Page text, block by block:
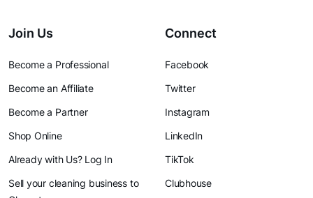
Join Us
Become a Professional
Become an Affiliate
Become a Partner
Shop Online
Already with Us? Log In
Sell your cleaning business to
Connect
Facebook
Twitter
Instagram
LinkedIn
TikTok
Clubhouse